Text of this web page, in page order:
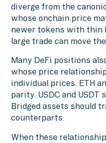
diverge from the
whose onchain price
newer tokens with thin
large trade can move
Many DeFi positions
whose price
individual prices. ETH
parity. USDC and USDT
Bridged assets should
counterparts.
When these